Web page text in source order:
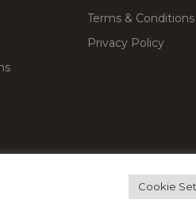
Terms & Conditions
Privacy Policy
WordPress Themes & Plugins
Cookie